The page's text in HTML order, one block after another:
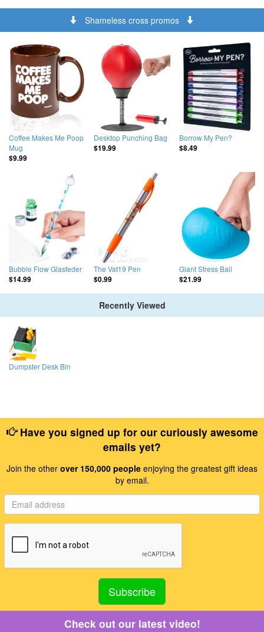
Shameless cross promos
Coffee Makes Me Poop
Mug
$9.99
Desktop Punching Bag
$19.99
Borrow My Pen?
$8.49
Bubble Flow Glasfeder
$14.99
The Vat19 Pen
$0.99
Giant Stress Ball
$21.99
Recently Viewed
Dumpster Desk Bin
Have you signed up for our curiously awesome
emails yet?
Join the other over 150,000 people enjoying the greatest gift ideas
by email.
Check out our latest video!